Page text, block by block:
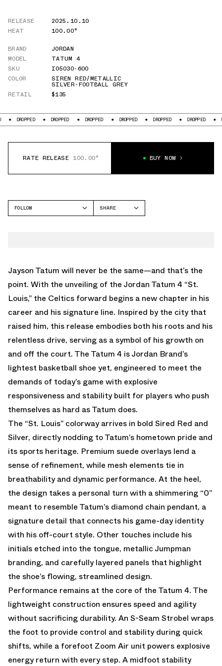
RELEASE
2025.10.10
HEAT
100.00°
BRAND
JORDAN
MODEL
TATUM 4
SKU
IO5030-600
COLOR
SIREN RED/METALLIC
SILVER-FOOTBALL GREY
RETAIL
$135
DROPPED DROPPED DROPPED DROPPED DROPPED DROPPED
RATE RELEASE 100.00° BUY NOW
FOLLOW
SHARE
Jayson Tatum will never be the same—and that’s the
point. With the unveiling of the Jordan Tatum 4 “St.
Louis,” the Celtics forward begins a new chapter in his
career and his signature line. Inspired by the city that
raised him, this release embodies both his roots and his
relentless drive, serving as a symbol of his growth on
and off the court. The Tatum 4 is Jordan Brand’s
lightest basketball shoe yet, engineered to meet the
demands of today’s game with explosive
responsiveness and stability built for players who push
themselves as hard as Tatum does.
The “St. Louis” colorway arrives in bold Sired Red and
Silver, directly nodding to Tatum’s hometown pride and
its sports heritage. Premium suede overlays lend a
sense of refinement, while mesh elements tie in
breathability and dynamic performance. At the heel,
the design takes a personal turn with a shimmering “0”
meant to resemble Tatum’s diamond chain pendant, a
signature detail that connects his game-day identity
with his off-court style. Other touches include his
initials etched into the tongue, metallic Jumpman
branding, and carefully layered panels that highlight
the shoe’s flowing, streamlined design.
Performance remains at the core of the Tatum 4. The
lightweight construction ensures speed and agility
without sacrificing durability. An S-Seam Strobel wraps
the foot to provide control and stability during quick
shifts, while a forefoot Zoom Air unit powers explosive
energy return with every step. A midfoot stability